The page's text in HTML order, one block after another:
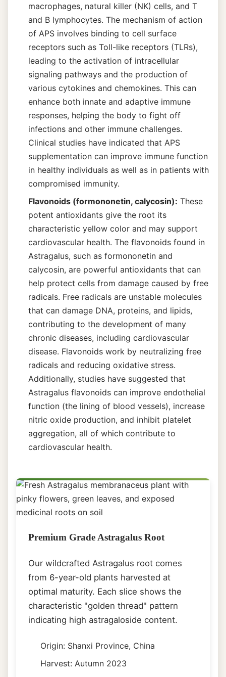
macrophages, natural killer (NK) cells, and T
and B lymphocytes. The mechanism of action
of APS involves binding to cell surface
receptors such as Toll-like receptors (TLRs),
leading to the activation of intracellular
signaling pathways and the production of
various cytokines and chemokines. This can
enhance both innate and adaptive immune
responses, helping the body to fight off
infections and other immune challenges.
Clinical studies have indicated that APS
supplementation can improve immune function
in healthy individuals as well as in patients with
compromised immunity.
Flavonoids (formononetin, calycosin): These
potent antioxidants give the root its
characteristic yellow color and may support
cardiovascular health. The flavonoids found in
Astragalus, such as formononetin and
calycosin, are powerful antioxidants that can
help protect cells from damage caused by free
radicals. Free radicals are unstable molecules
that can damage DNA, proteins, and lipids,
contributing to the development of many
chronic diseases, including cardiovascular
disease. Flavonoids work by neutralizing free
radicals and reducing oxidative stress.
Additionally, studies have suggested that
Astragalus flavonoids can improve endothelial
function (the lining of blood vessels), increase
nitric oxide production, and inhibit platelet
aggregation, all of which contribute to
cardiovascular health.
Premium Grade Astragalus Root
Our wildcrafted Astragalus root comes
from 6-year-old plants harvested at
optimal maturity. Each slice shows the
characteristic "golden thread" pattern
indicating high astragaloside content.
Origin: Shanxi Province, China
Harvest: Autumn 2023